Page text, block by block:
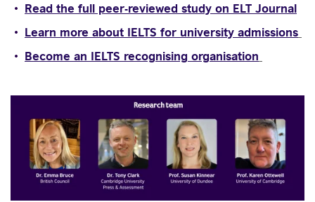
Read the full peer-reviewed study on ELT Journal
Learn more about IELTS for university admissions
Become an IELTS recognising organisation